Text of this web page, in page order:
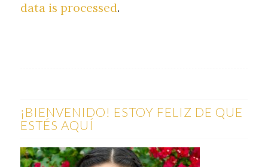
data is processed.
¡BIENVENIDO! ESTOY FELIZ DE QUE
ESTÉS AQUÍ